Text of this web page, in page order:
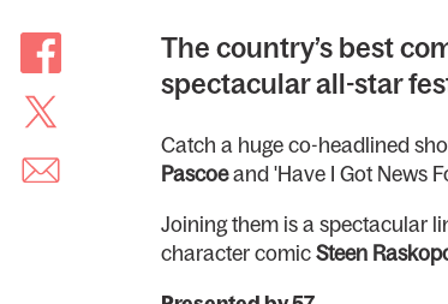
The country’s best
spectacular all-star
Catch a huge co-headlined
Pascoeand 'Have I Got News
Joining them is a spectacular
character comic Steen